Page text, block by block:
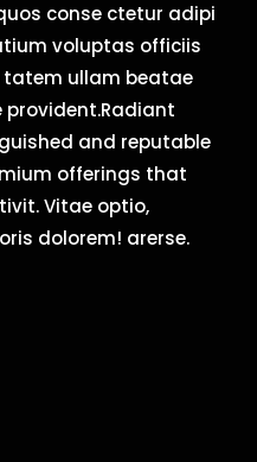
conse ctetur adipi
voluptas officiis
tatem ullam beatae
and reputable
offerings that
Vitae optio,
dolorem! arerse.